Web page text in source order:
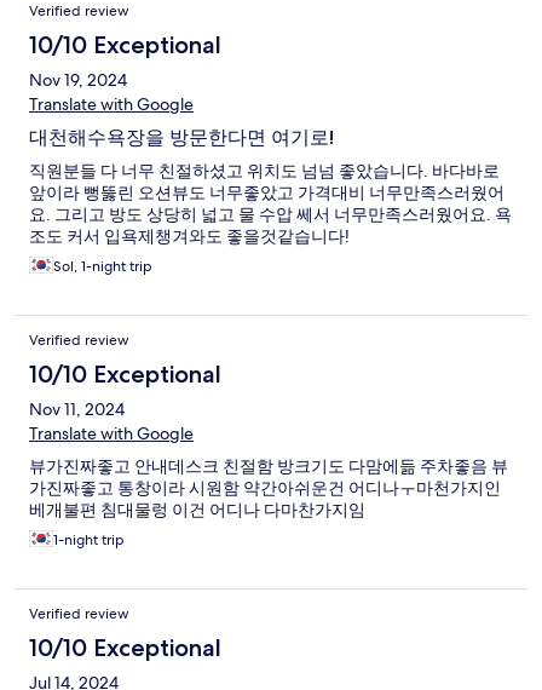
Verified review
10/10 Exceptional
Nov 19, 2024
Translate with Google
대천해수욕장을 방문한다면 여기로!
직원분들 다 너무 친절하셨고 위치도 넘넘 좋았습니다. 바다바로
앞이라 뻥뚫린 오션뷰도 너무좋았고 가격대비 너무만족스러웠어
요. 그리고 방도 상당히 넓고 물 수압 쎄서 너무만족스러웠어요. 욕
조도 커서 입욕제챙겨와도 좋을것같습니다!
Sol, 1-night trip
Verified review
10/10 Exceptional
Nov 11, 2024
Translate with Google
뷰가진짜좋고 안내데스크 친절함 방크기도 다맘에듦 주차좋음 뷰
가진짜좋고 통창이라 시원함 약간아쉬운건 어디나ㅜ마천가지인
베개불편 침대물렁 이건 어디나 다마찬가지임
1-night trip
Verified review
10/10 Exceptional
Jul 14, 2024